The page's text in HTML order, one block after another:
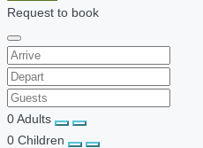
Request to book
0Adults
0 Children